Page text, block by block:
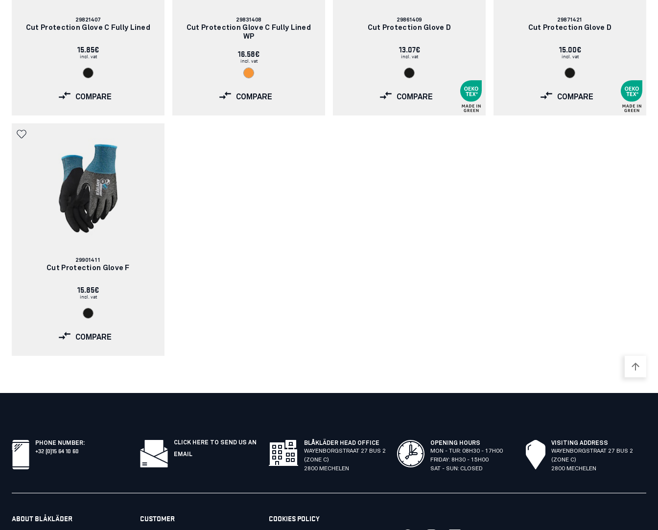
Article
number:
29821407
Cut Protection Glove C Fully Lined
15.85€
incl. vat
COMPARE
Article
number:
29831408
Cut Protection Glove C Fully Lined
WP
16.58€
incl. vat
COMPARE
Article
number:
29861409
Cut Protection Glove D
13.07€
incl. vat
COMPARE
Article
number:
29871421
Cut Protection Glove D
15.00€
incl. vat
COMPARE
Article
number:
29901411
Cut Protection Glove F
15.85€
incl. vat
COMPARE
PHONE NUMBER:
+32 (0)15 64 10 60
CLICK HERE TO SEND US AN
EMAIL
BLÅKLÄDER HEAD OFFICE
WAYENBORGSTRAAT 27 BUS 2
(ZONE C)
2800 MECHELEN
OPENING HOURS
MON - TUR: 08H30 - 17H00
FRIDAY: 8H30 - 15H00
SAT - SUN: CLOSED
VISITING ADDRESS
WAYENBORGSTRAAT 27 BUS 2
(ZONE C)
2800 MECHELEN
ABOUT BLÅKLÄDER CUSTOMER COOKIES POLICY